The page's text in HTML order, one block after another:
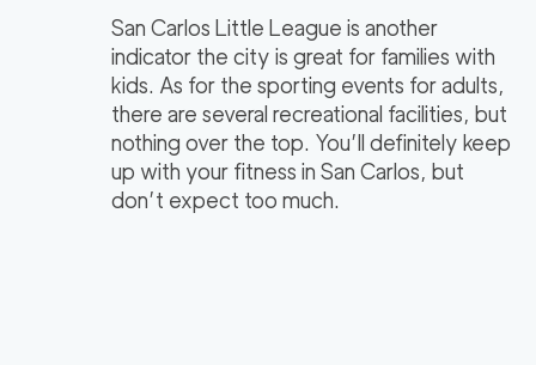
San Carlos Little League is another
indicator the city is great for families with
kids. As for the sporting events for adults,
there are several recreational facilities, but
nothing over the top. You’ll definitely keep
up with your fitness in San Carlos, but
don’t expect too much.